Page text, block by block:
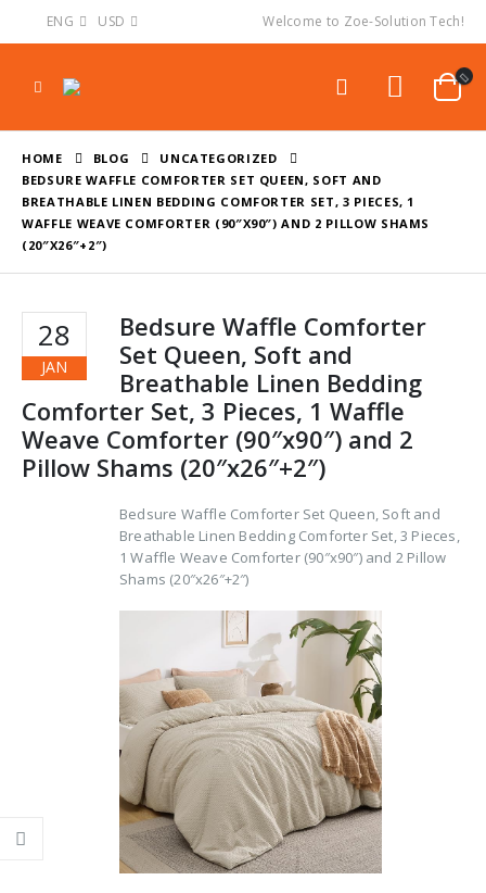
ENG USD Welcome to Zoe-Solution Tech!
HOME BLOG
UNCATEGORIZED
BEDSURE WAFFLE COMFORTER SET QUEEN, SOFT AND
BREATHABLE LINEN BEDDING COMFORTER SET, 3 PIECES, 1
WAFFLE WEAVE COMFORTER (90″X90″) AND 2 PILLOW SHAMS
(20″X26″+2″)
28
JAN
Bedsure Waffle Comforter
Set Queen, Soft and
Breathable Linen Bedding
Comforter Set, 3 Pieces, 1 Waffle
Weave Comforter (90″x90″) and 2
Pillow Shams (20″x26″+2″)
Bedsure Waffle Comforter Set Queen, Soft and
Breathable Linen Bedding Comforter Set, 3 Pieces,
1 Waffle Weave Comforter (90″x90″) and 2 Pillow
Shams (20″x26″+2″)